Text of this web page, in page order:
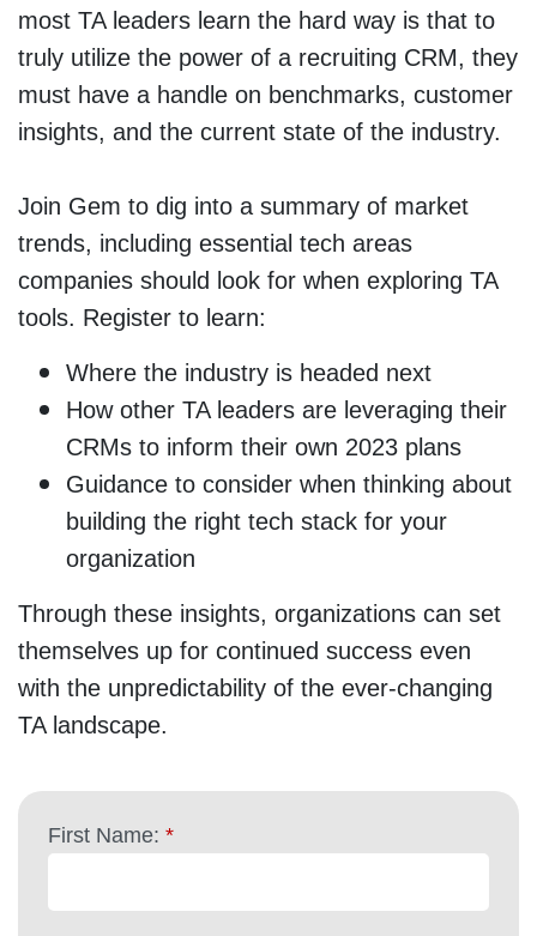
most TA leaders learn the hard way is that to
truly utilize the power of a recruiting CRM, they
must have a handle on benchmarks, customer
insights, and the current state of the industry.
Join Gem to dig into a summary of market
trends, including essential tech areas
companies should look for when exploring TA
tools. Register to learn:
Where the industry is headed next
How other TA leaders are leveraging their
CRMs to inform their own 2023 plans
Guidance to consider when thinking about
building the right tech stack for your
organization
Through these insights, organizations can set
themselves up for continued success even
with the unpredictability of the ever-changing
TA landscape.
*
First Name: